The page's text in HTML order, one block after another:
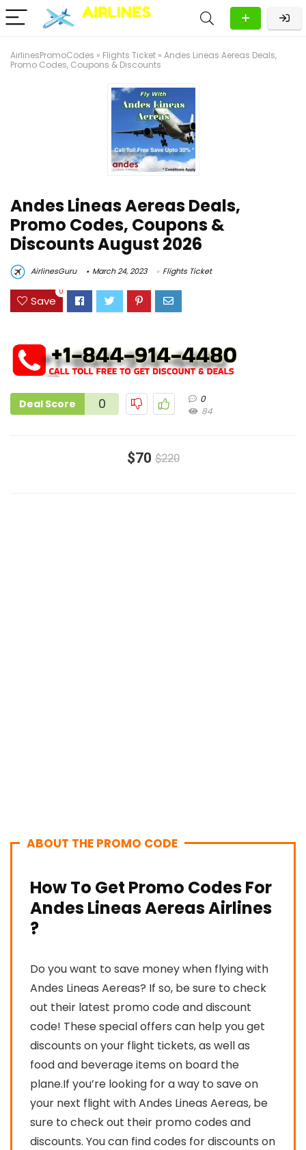
AirlinesPromoCodes » Flights Ticket » Andes Lineas Aereas Deals,
Promo Codes, Coupons & Discounts
Andes Lineas Aereas Deals,
Promo Codes, Coupons &
Discounts August 2026
AirlinesGuru March 24, 2023 Flights Ticket
Save
0
Deal Score 0
0
84
$70 $220
ABOUT THE PROMO CODE
How To Get Promo Codes For
Andes Lineas Aereas Airlines
?
Do you want to save money when flying with
Andes Lineas Aereas? If so, be sure to check
out their latest promo code and discount
code! These special offers can help you get
discounts on your flight tickets, as well as
food and beverage items on board the
plane.If you’re looking for a way to save on
your next flight with Andes Lineas Aereas, be
sure to check out their promo codes and
discounts. You can find codes for discounts on